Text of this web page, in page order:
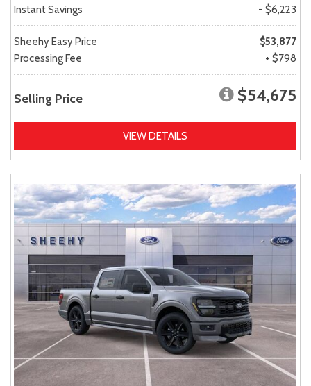
Instant Savings
- $6,223
Sheehy Easy Price
$53,877
Processing Fee
+ $798
Selling Price $54,675
VIEW DETAILS